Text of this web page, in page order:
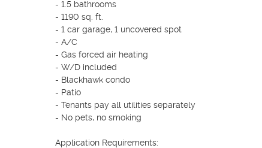
- 1.5 bathrooms
- 1190 sq. ft.
- 1 car garage, 1 uncovered spot
- A/C
- Gas forced air heating
- W/D included
- Blackhawk condo
- Patio
- Tenants pay all utilities separately
- No pets, no smoking
Application Requirements: